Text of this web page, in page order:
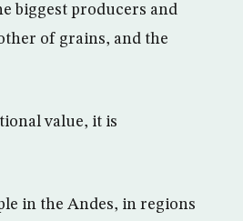
biggest producers and
of grains, and the
value, it is
in the Andes, in regions